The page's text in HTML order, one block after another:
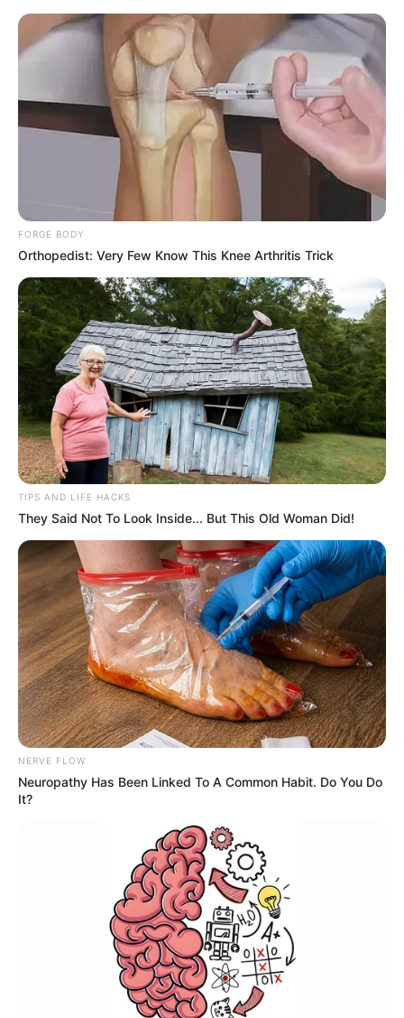
FORGE BODY
Orthopedist: Very Few Know This Knee Arthritis Trick
TIPS AND LIFE HACKS
They Said Not To Look Inside... But This Old Woman Did!
NERVE FLOW
Neuropathy Has Been Linked To A Common Habit. Do You Do
It?